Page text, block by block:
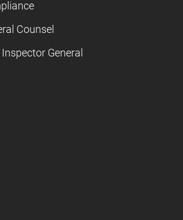
Counsel
Inspector General